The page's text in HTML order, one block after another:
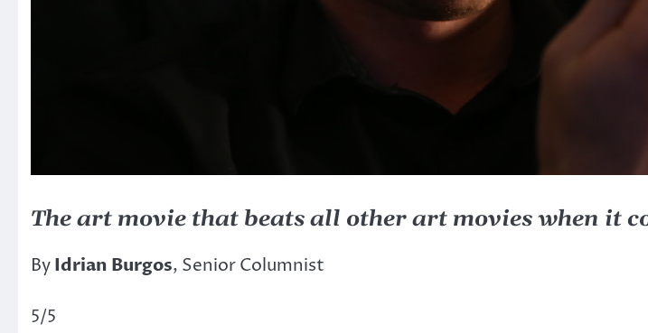
The art movie that beats all other art movies when it
ByIdrian Burgos, Senior Columnist
5/5